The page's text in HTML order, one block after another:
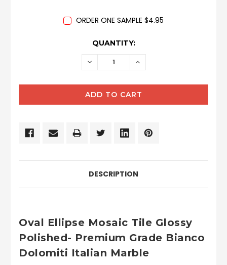
ORDER ONE SAMPLE $4.95
QUANTITY:
DECREASE INCREASE
DESCRIPTION
Oval Ellipse Mosaic Tile Glossy
Polished- Premium Grade Bianco
Dolomiti Italian Marble